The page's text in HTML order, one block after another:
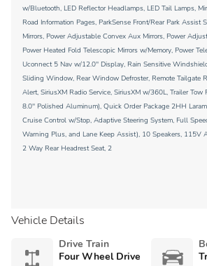
w/Bluetooth, LED Reflector Headlamps, LED Tail Lamps,
Road Information Pages, ParkSense Front/Rear Park Assist
Mirrors, Power Adjustable Convex Aux Mirrors, Power
Power Heated Fold Telescopic Mirrors w/Memory, Power
Uconnect 5 Nav w/12.0'' Display, Rain Sensitive
Sliding Window, Rear Window Defroster, Remote Tailgate
Alert, SiriusXM Radio Service, SiriusXM w/360L, Trailer
8.0'' Polished Aluminum), Quick Order Package 2HH
Cruise Control w/Stop, Adaptive Steering System, Full
Warning Plus, and Lane Keep Assist), 10 Speakers, 115V
2 Way Rear Headrest Seat, 2
Vehicle Details
Drive Train
Four Wheel Drive